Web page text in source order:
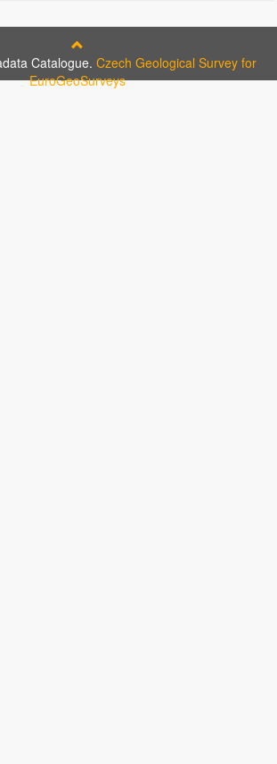
Catalogue. Czech Geological Survey for
EuroGeoSurveys